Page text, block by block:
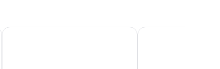
Our Habitas AlUla Dar Tantora The